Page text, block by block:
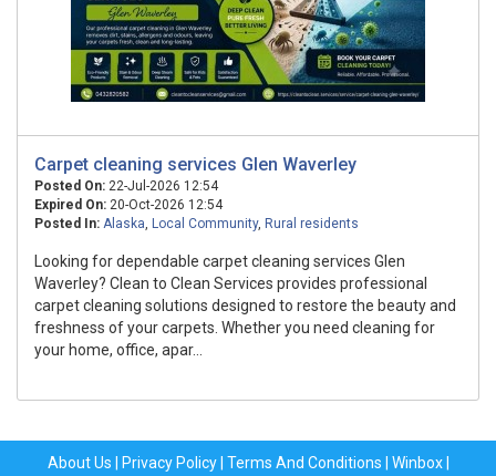
Carpet cleaning services Glen Waverley
Posted On: 22-Jul-2026 12:54
Expired On: 20-Oct-2026 12:54
Posted In: Alaska, Local Community, Rural residents
Looking for dependable carpet cleaning services Glen
Waverley? Clean to Clean Services provides professional
carpet cleaning solutions designed to restore the beauty and
freshness of your carpets. Whether you need cleaning for
your home, office, apar...
About Us Privacy Policy| Terms And Conditions Winbox|